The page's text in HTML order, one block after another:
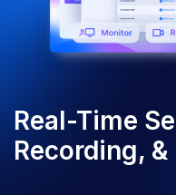
Real-Time
Recording,